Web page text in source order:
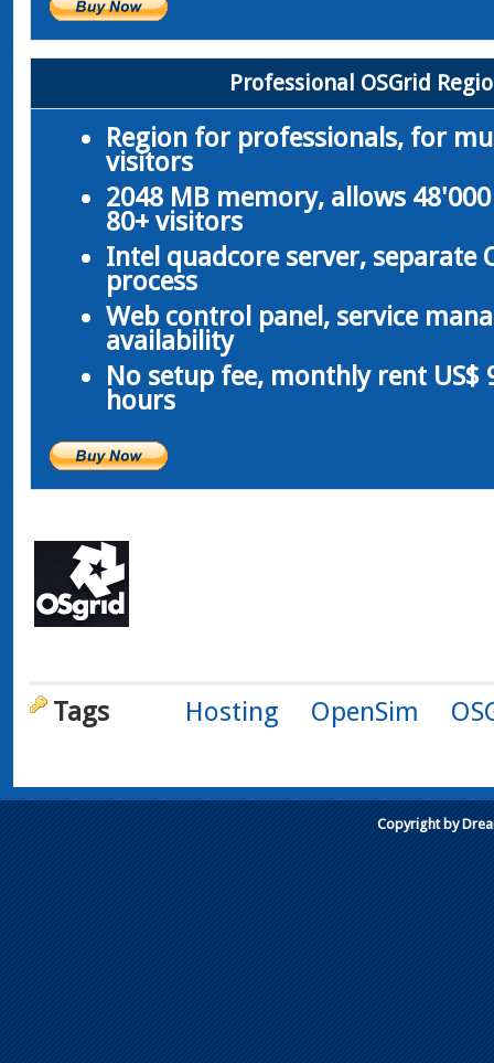
Professional OSGrid
Region for professionals, for
visitors
2048 MB memory, allows
80+ visitors
Intel quadcore server, separate
process
Web control panel, service
availability
No setup fee, monthly rent US$
hours
Tags Hosting OpenSim
Copyright by